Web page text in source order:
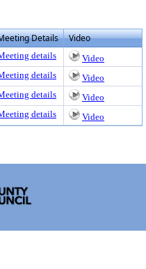
Details Video
details
Video
details
Video
details
Video
details Video